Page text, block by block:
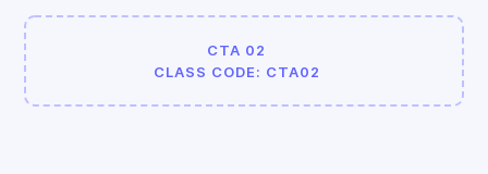
CTA 02
CLASS CODE: CTA02